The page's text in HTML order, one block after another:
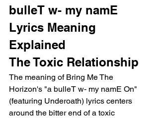
bulleT w- my namE
Lyrics Meaning
Explained
The Toxic Relationship
The meaning of Bring Me The
Horizon's "a bulleT w- my namE On"
(featuring Underoath) lyrics centers
around the bitter end of a toxic